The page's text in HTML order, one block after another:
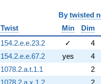
By twisted
Twist
Min
Dim
154.2.e.e.23.2
✓
4
154.2.e.e.67.2
yes
4
1078.2.a.t.1.1
2
1078.2.a.x.1.2
2